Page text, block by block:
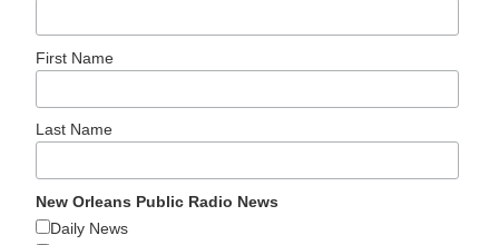
First Name
Last Name
New Orleans Public Radio News
Daily News